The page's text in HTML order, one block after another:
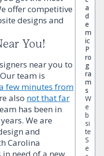
offer competitive
designs and
You!
near you to
team is
few minutes from
also not that far
has been in
We are
and
Carolina
a
d
e
m
ic
P
ro
g
ra
m
s
W
e
b
si
te
S
e